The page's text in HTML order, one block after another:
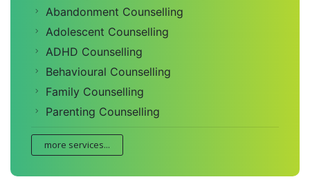
Abandonment Counselling
Adolescent Counselling
ADHD Counselling
Behavioural Counselling
Family Counselling
Parenting Counselling
more services...